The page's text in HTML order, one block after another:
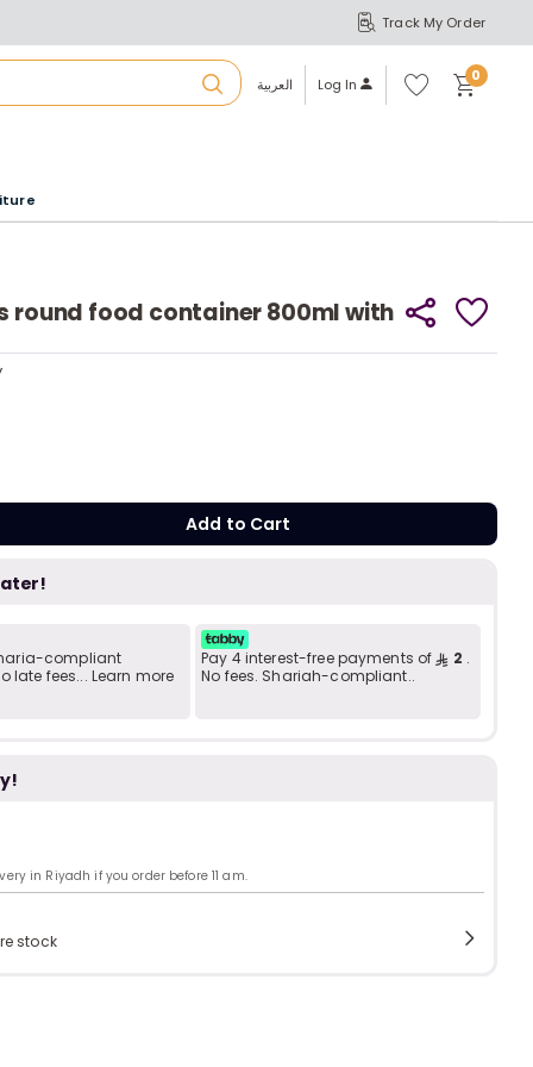
Track My Order
S
u
b
m
i
t
s
A
r
b
i
c
العربية Log In Wi
shl
ist
0
round food container 800ml with
Add to Cartto
compliant
late fees... Learn more
Pay 4 interest-free payments of 2 .
No fees. Shariah-compliant..
in Riyadh if you order before 11 am.
stock